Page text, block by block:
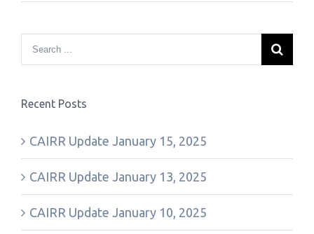
Recent Posts
CAIRR Update January 15, 2025
CAIRR Update January 13, 2025
CAIRR Update January 10, 2025